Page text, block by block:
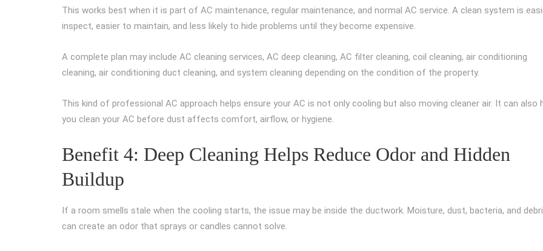
This works best when it is part of AC maintenance, regular maintenance, and normal AC service. A clean system is
inspect, easier to maintain, and less likely to hide problems until they become expensive.
A complete plan may include AC cleaning services, AC deep cleaning, AC filter cleaning, coil cleaning, air conditioning
cleaning, air conditioning duct cleaning, and system cleaning depending on the condition of the property.
This kind of professional AC approach helps ensure your AC is not only cooling but also moving cleaner air. It can also
you clean your AC before dust affects comfort, airflow, or hygiene.
Benefit 4: Deep Cleaning Helps Reduce Odor and Hidden
Buildup
If a room smells stale when the cooling starts, the issue may be inside the ductwork. Moisture, dust, bacteria, and
can create an odor that sprays or candles cannot solve.